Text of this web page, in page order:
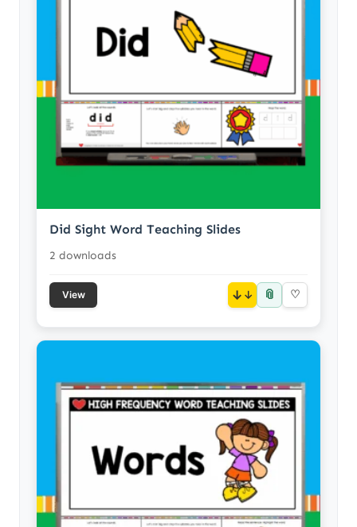
Did Sight Word Teaching Slides
2 downloads
View ↓ 📎 ♡